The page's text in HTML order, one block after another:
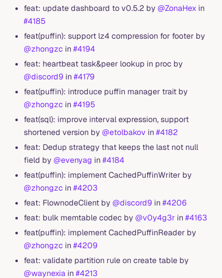
feat: update dashboard to v0.5.2 by @ZonaHex in
#4185
feat(puffin): support lz4 compression for footer by
@zhongzc in #4194
feat: heartbeat task&peer lookup in proc by
@discord9 in #4179
feat(puffin): introduce puffin manager trait by
@zhongzc in #4195
feat(sql): improve interval expression, support
shortened version by @etolbakov in #4182
feat: Dedup strategy that keeps the last not null
field by @evenyag in #4184
feat(puffin): implement CachedPuffinWriter by
@zhongzc in #4203
feat: FlownodeClient by @discord9 in #4206
feat: bulk memtable codec by @v0y4g3r in #4163
feat(puffin): implement CachedPuffinReader by
@zhongzc in #4209
feat: validate partition rule on create table by
@waynexia in #4213